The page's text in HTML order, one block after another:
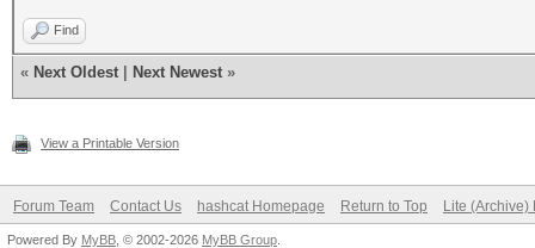
Find
« Next Oldest Next Newest »
View a Printable Version
Forum Team Contact Us hashcat Homepage Return to Top Lite (Archive)
Powered By MyBB , © 2002-2026 MyBB Group